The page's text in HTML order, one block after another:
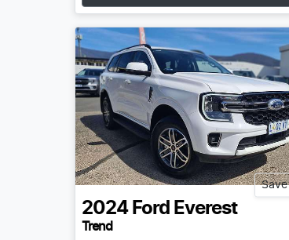
Save
2024 Ford Everest
Trend